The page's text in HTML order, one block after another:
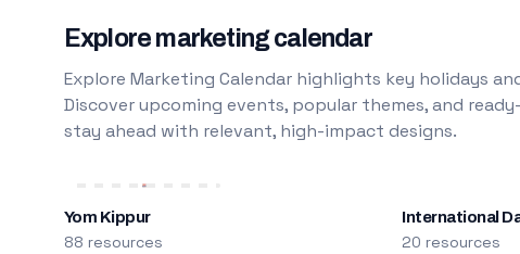
Explore marketing calendar
Explore Marketing Calendar highlights key holidays
Discover upcoming events, popular themes, and
stay ahead with relevant, high-impact designs.
Yom Kippur
88 resources
International
20 resources